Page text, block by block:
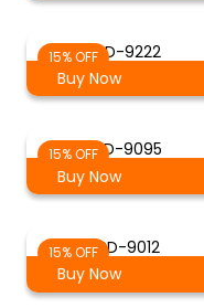
15% OFFSD-9222
Buy Now
15% OFFSD-9095
Buy Now
15% OFFSD-9012
Buy Now